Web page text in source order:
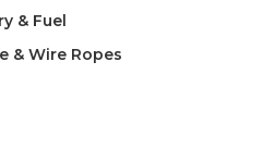
& Fuel
& Wire Ropes